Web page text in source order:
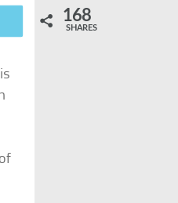
168
SHARES